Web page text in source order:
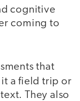
cognitive
coming to
that
a field trip or
They also